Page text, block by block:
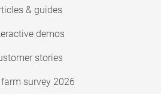
& guides
demos
stories
survey 2026